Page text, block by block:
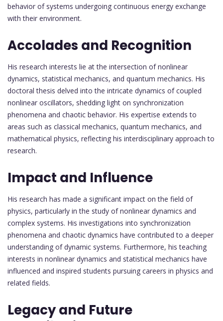
behavior of systems undergoing continuous energy exchange
with their environment.
Accolades and Recognition
His research interests lie at the intersection of nonlinear
dynamics, statistical mechanics, and quantum mechanics. His
doctoral thesis delved into the intricate dynamics of coupled
nonlinear oscillators, shedding light on synchronization
phenomena and chaotic behavior. His expertise extends to
areas such as classical mechanics, quantum mechanics, and
mathematical physics, reflecting his interdisciplinary approach to
research.
Impact and Influence
His research has made a significant impact on the field of
physics, particularly in the study of nonlinear dynamics and
complex systems. His investigations into synchronization
phenomena and chaotic dynamics have contributed to a deeper
understanding of dynamic systems. Furthermore, his teaching
interests in nonlinear dynamics and statistical mechanics have
influenced and inspired students pursuing careers in physics and
related fields.
Legacy and Future